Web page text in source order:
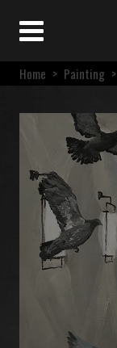
Home > Painting >